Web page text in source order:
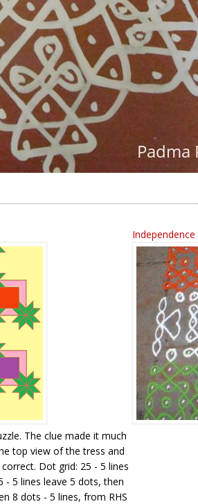
The clue made it much
top view of the tress and
Dot grid: 25 - 5 lines
- 5 lines leave 5 dots, then
8 dots - 5 lines, from RHS